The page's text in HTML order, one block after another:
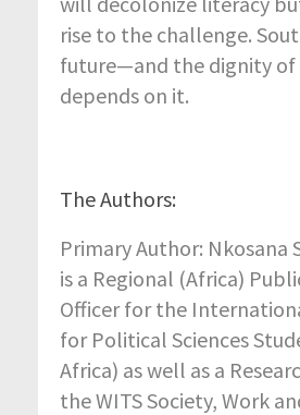
rise to the challenge.
future—and the dignity
depends on it.
The Authors:
Primary Author: Nkosana
is a Regional (Africa)
Officer for the
for Political Sciences
Africa) as well as a
the WITS Society, Work